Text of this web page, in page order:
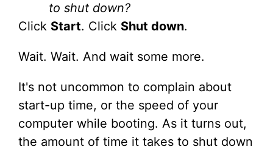
to shut down?
Click Start. Click Shut down.
Wait. Wait. And wait some more.
It's not uncommon to complain about
start-up time, or the speed of your
computer while booting. As it turns out,
the amount of time it takes to shut down